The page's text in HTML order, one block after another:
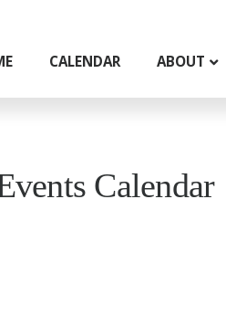
CALENDAR ABOUT
Calendar